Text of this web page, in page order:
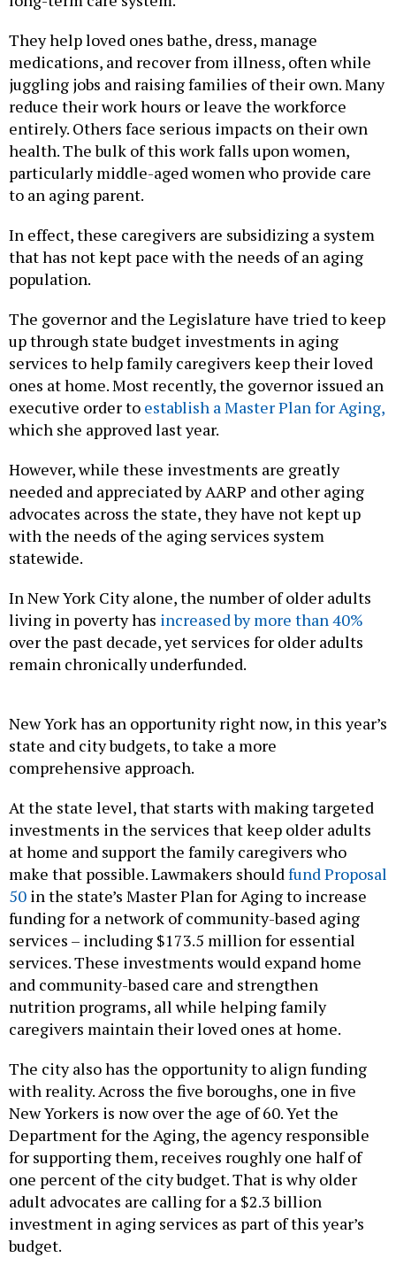
They help loved ones bathe, dress, manage
medications, and recover from illness, often while
juggling jobs and raising families of their own. Many
reduce their work hours or leave the workforce
entirely. Others face serious impacts on their own
health. The bulk of this work falls upon women,
particularly middle-aged women who provide care
to an aging parent.
In effect, these caregivers are subsidizing a system
that has not kept pace with the needs of an aging
population.
The governor and the Legislature have tried to keep
up through state budget investments in aging
services to help family caregivers keep their loved
ones at home. Most recently, the governor issued an
executive order to establish a Master Plan for Aging,
which she approved last year.
However, while these investments are greatly
needed and appreciated by AARP and other aging
advocates across the state, they have not kept up
with the needs of the aging services system
statewide.
In New York City alone, the number of older adults
living in poverty has increased by more than 40%
over the past decade, yet services for older adults
remain chronically underfunded.
New York has an opportunity right now, in this year’s
state and city budgets, to take a more
comprehensive approach.
At the state level, that starts with making targeted
investments in the services that keep older adults
at home and support the family caregivers who
make that possible. Lawmakers shouldfund Proposal
50 in the state’s Master Plan for Aging to increase
funding for a network of community-based aging
services – including $173.5 million for essential
services. These investments would expand home
and community-based care and strengthen
nutrition programs, all while helping family
caregivers maintain their loved ones at home.
The city also has the opportunity to align funding
with reality. Across the five boroughs, one in five
New Yorkers is now over the age of 60. Yet the
Department for the Aging, the agency responsible
for supporting them, receives roughly one half of
one percent of the city budget. That is why older
adult advocates are calling for a $2.3 billion
investment in aging services as part of this year’s
budget.